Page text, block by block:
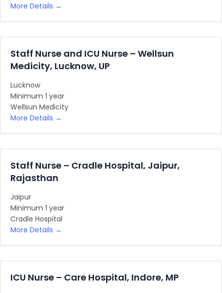
More Details
Staff Nurse and ICU Nurse – Wellsun
Medicity, Lucknow, UP
Lucknow
Minimum 1 year
Wellsun Medicity
More Details
Staff Nurse – Cradle Hospital, Jaipur,
Rajasthan
Jaipur
Minimum 1 year
Cradle Hospital
More Details
ICU Nurse – Care Hospital, Indore, MP